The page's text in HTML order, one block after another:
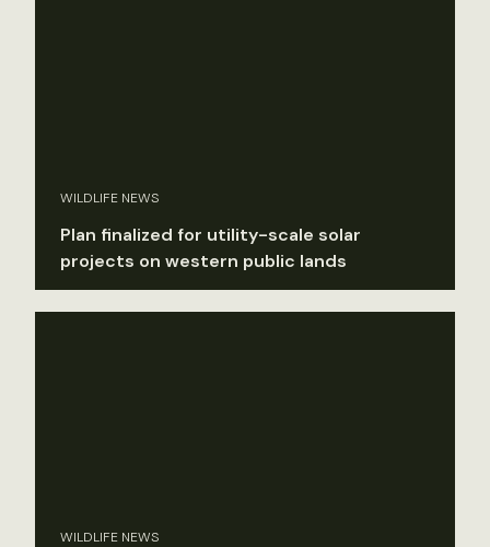
WILDLIFE NEWS
Plan finalized for utility-scale solar
projects on western public lands
WILDLIFE NEWS